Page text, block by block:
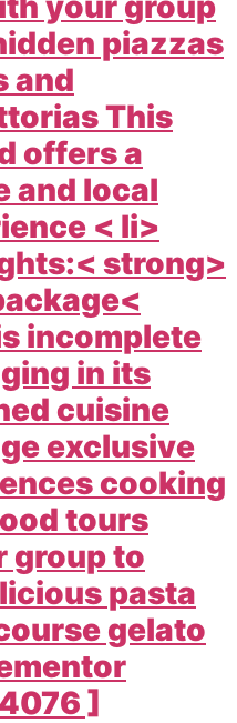
piazzas
and
This
offers a
and local
< li>
strong>
incomplete
in its
cuisine
exclusive
cooking
tours
group to
pasta
gelato
]